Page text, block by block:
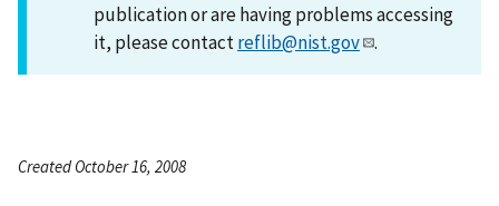
publication or are having problems accessing
it, please contactreflib@nist.gov .
Created October 16, 2008